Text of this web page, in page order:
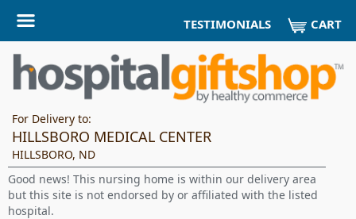
TESTIMONIALS CART
For Delivery to:
HILLSBORO MEDICAL CENTER
HILLSBORO, ND
Good news! This nursing home is within our delivery area
but this site is not endorsed by or affiliated with the listed
hospital.